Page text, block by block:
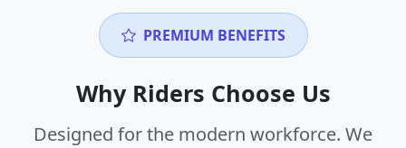
PREMIUM BENEFITS
Why Riders Choose Us
Designed for the modern workforce. We